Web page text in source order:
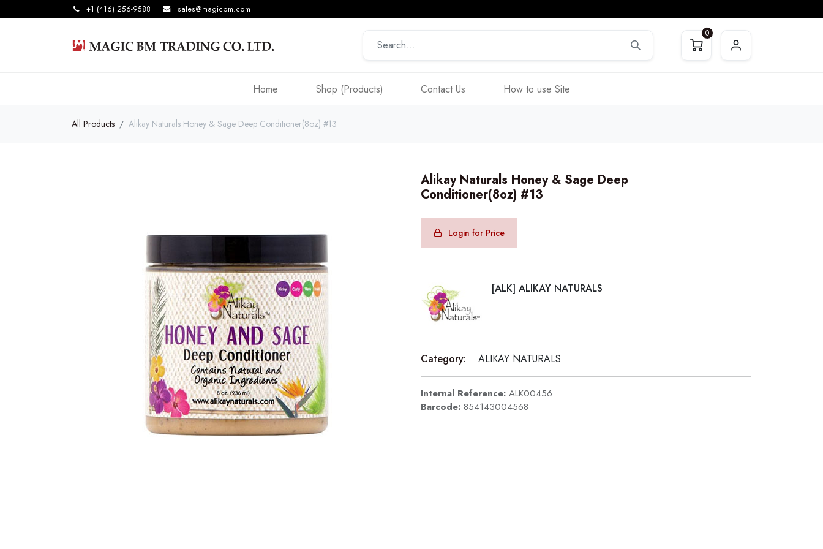
+1 (416) 256-9588 sales@magicbm.com
0
Home Shop (Products) Contact Us How to use Site
All Products Alikay Naturals Honey & Sage Deep Conditioner(8oz) #13
Alikay Naturals Honey & Sage Deep
Conditioner(8oz) #13
Login for Price
[ALK] ALIKAY NATURALS
Category: ALIKAY NATURALS
Internal Reference: ALK00456
Barcode: 854143004568